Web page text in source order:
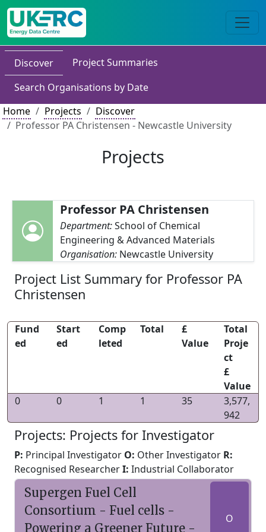
Discover
Project Summaries
Search Organisations by Date
Home
Projects
Discover
Professor PA Christensen - Newcastle University
Projects
Professor PA Christensen
Department:School of Chemical
Engineering & Advanced Materials
Organisation: Newcastle University
Project List Summary for Professor PA
Christensen
Fund
ed
Start
ed
Comp
leted
Total
£
Value
Total
Proje
ct
£
Value
0
0 1 1 35
3,577,
942
Projects: Projects for Investigator
P: Principal Investigator O: Other Investigator R:
Recognised ResearcherI: Industrial Collaborator
Supergen Fuel Cell
Consortium - Fuel cells -
Powering a Greener Future -
O